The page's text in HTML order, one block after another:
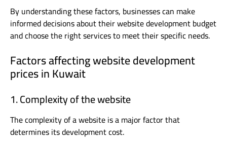
By understanding these factors, businesses can make
informed decisions about their website development budget
and choose the right services to meet their specific needs.
Factors affecting website development
prices in Kuwait
1. Complexity of the website
The complexity of a website is a major factor that
determines its development cost.